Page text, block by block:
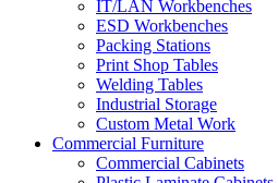
IT/LAN Workbenches
ESD Workbenches
Packing Stations
Print Shop Tables
Welding Tables
Industrial Storage
Custom Metal Work
Commercial Furniture
Commercial Cabinets